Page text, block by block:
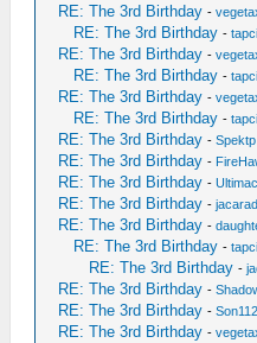
RE: The 3rd Birthday -
RE: The 3rd Birthday -
RE: The 3rd Birthday -
RE: The 3rd Birthday -
RE: The 3rd Birthday -
RE: The 3rd Birthday -
RE: The 3rd Birthday -Spektp
RE: The 3rd Birthday -
RE: The 3rd Birthday -
RE: The 3rd Birthday -
RE: The 3rd Birthday -
RE: The 3rd Birthday -
RE: The 3rd Birthday -
RE: The 3rd Birthday -
RE: The 3rd Birthday -
RE: The 3rd Birthday -